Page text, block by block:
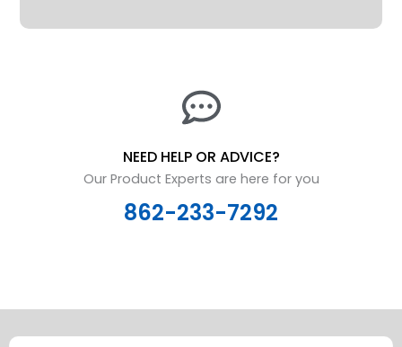
w/
NEED HELP OR ADVICE?
Our Product Experts are here for you
862-233-7292